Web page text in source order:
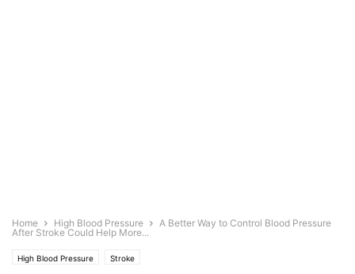
Home High Blood Pressure
A Better Way to Control Blood Pressure
After Stroke Could Help More...
High Blood Pressure Stroke